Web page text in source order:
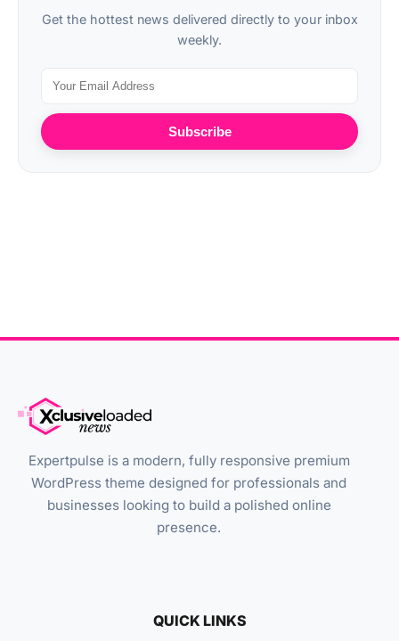
Get the hottest news delivered directly to your inbox
weekly.
Subscribe
Expertpulse is a modern, fully responsive premium
WordPress theme designed for professionals and
businesses looking to build a polished online
presence.
QUICK LINKS